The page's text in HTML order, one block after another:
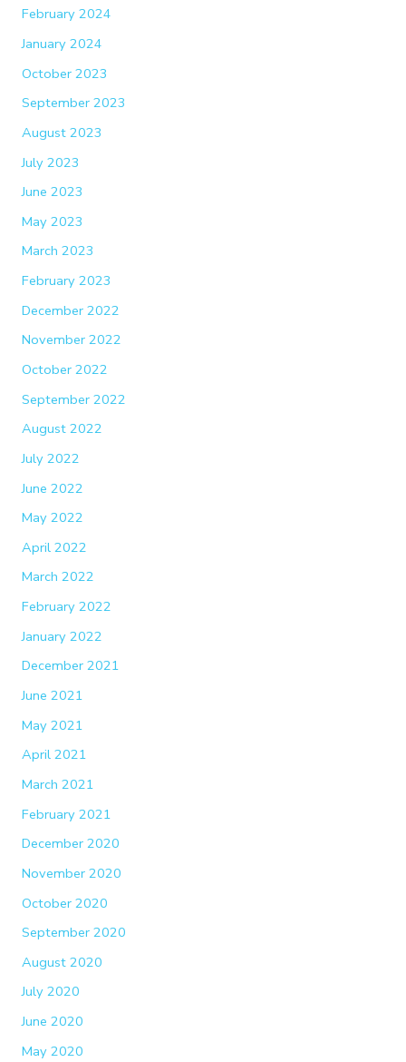
February 2024
January 2024
October 2023
September 2023
August 2023
July 2023
June 2023
May 2023
March 2023
February 2023
December 2022
November 2022
October 2022
September 2022
August 2022
July 2022
June 2022
May 2022
April 2022
March 2022
February 2022
January 2022
December 2021
June 2021
May 2021
April 2021
March 2021
February 2021
December 2020
November 2020
October 2020
September 2020
August 2020
July 2020
June 2020
May 2020